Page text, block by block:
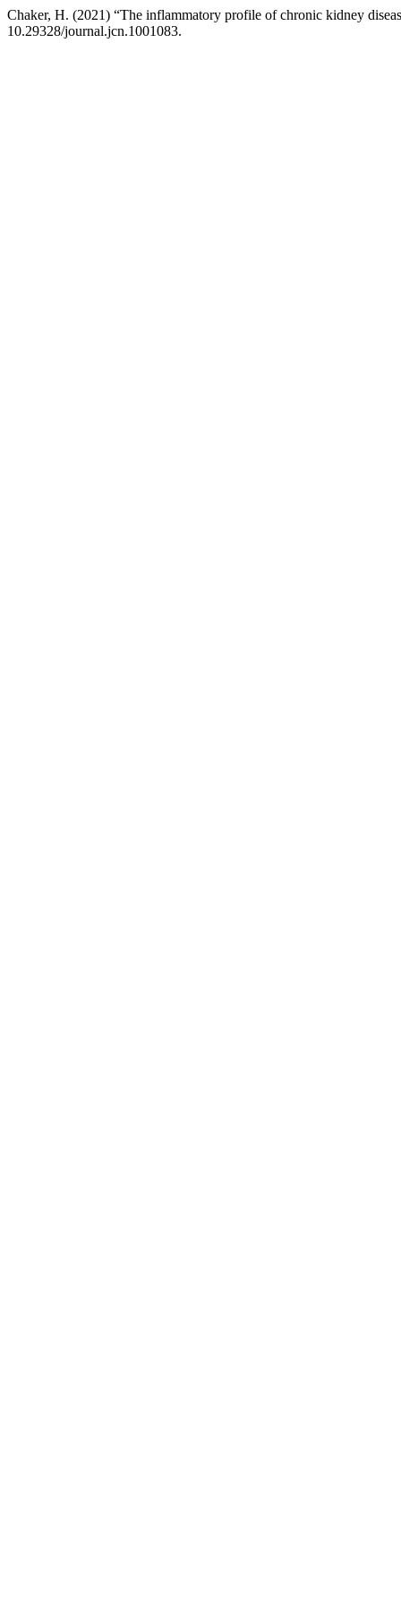
Chaker, H. (2021) “The inflammatory profile of chronic kidney
10.29328/journal.jcn.1001083.